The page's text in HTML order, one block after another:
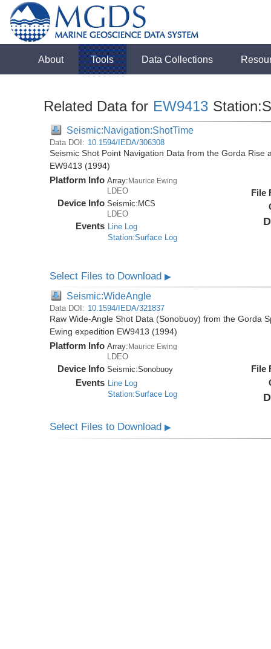
About Tools Data Collections
Related Data for EW9413
Seismic:Navigation:ShotTime
Data DOI: 10.1594/IEDA/306308
Seismic Shot Point Navigation Data from the Gorda
EW9413 (1994)
Platform Info Array:Maurice Ewing
LDEO
Device Info Seismic: MCS
LDEO
Events Line Log
Station:Surface Log
File
Select Files to Download▶
Seismic:WideAngle
Data DOI: 10.1594/IEDA/321837
Raw Wide-Angle Shot Data (Sonobuoy) from the Gorda
Ewing expedition EW9413 (1994)
Platform Info Array: Maurice Ewing
LDEO
Device Info Seismic:Sonobuoy
Events Line Log
Station:Surface Log
File
Select Files to Download▶